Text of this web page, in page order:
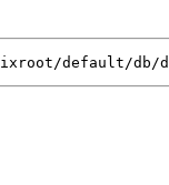
default/db/